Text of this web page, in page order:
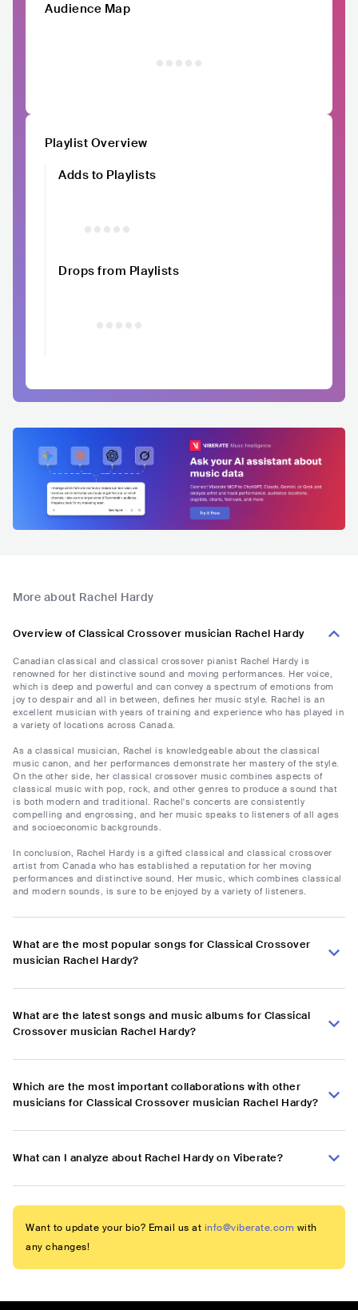
Audience Map
Playlist Overview
Adds to Playlists
Drops from Playlists
More about Rachel Hardy
Overview of Classical Crossover musician Rachel Hardy
Canadian classical and classical crossover pianist Rachel Hardy is
renowned for her distinctive sound and moving performances. Her voice,
which is deep and powerful and can convey a spectrum of emotions from
joy to despair and all in between, defines her music style. Rachel is an
excellent musician with years of training and experience who has played in
a variety of locations across Canada.
As a classical musician, Rachel is knowledgeable about the classical
music canon, and her performances demonstrate her mastery of the style.
On the other side, her classical crossover music combines aspects of
classical music with pop, rock, and other genres to produce a sound that
is both modern and traditional. Rachel's concerts are consistently
compelling and engrossing, and her music speaks to listeners of all ages
and socioeconomic backgrounds.
In conclusion, Rachel Hardy is a gifted classical and classical crossover
artist from Canada who has established a reputation for her moving
performances and distinctive sound. Her music, which combines classical
and modern sounds, is sure to be enjoyed by a variety of listeners.
What are the most popular songs for Classical Crossover
musician Rachel Hardy?
What are the latest songs and music albums for Classical
Crossover musician Rachel Hardy?
Which are the most important collaborations with other
musicians for Classical Crossover musician Rachel Hardy?
What can I analyze about Rachel Hardy on Viberate?
Want to update your bio? Email us at info@viberate.com with
any changes!